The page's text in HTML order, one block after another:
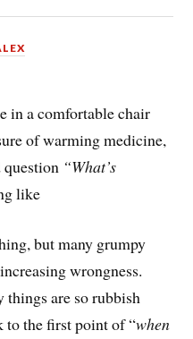
in a comfortable chair
of warming medicine,
question “What’s
like
but many grumpy
wrongness.
things are so rubbish
to the first point of “when